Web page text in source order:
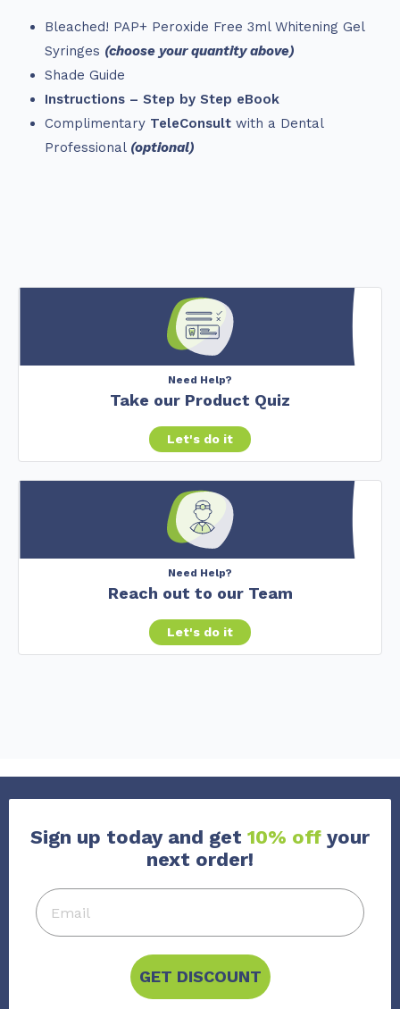
Bleached! PAP+ Peroxide Free 3ml Whitening Gel
Syringes (choose your quantity above)
Shade Guide
Instructions – Step by Step eBook
Complimentary TeleConsult with a Dental
Professional (optional)
Need Help?
Take our Product Quiz
Let's do it
Need Help?
Reach out to our Team
Let's do it
Sign up today and get 10% off your
next order!
GET DISCOUNT